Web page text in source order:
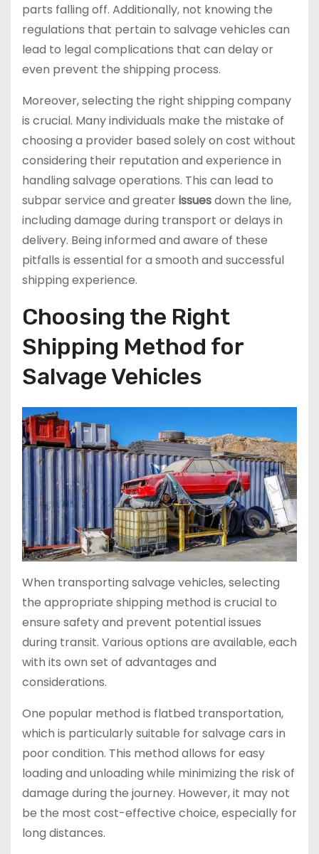
parts falling off. Additionally, not knowing the
regulations that pertain to salvage vehicles can
lead to legal complications that can delay or
even prevent the shipping process.
Moreover, selecting the right shipping company
is crucial. Many individuals make the mistake of
choosing a provider based solely on cost without
considering their reputation and experience in
handling salvage operations. This can lead to
subpar service and greaterissuesdown the line,
including damage during transport or delays in
delivery. Being informed and aware of these
pitfalls is essential for a smooth and successful
shipping experience.
Choosing the Right
Shipping Method for
Salvage Vehicles
When transporting salvage vehicles, selecting
the appropriate shipping method is crucial to
ensure safety and prevent potential issues
during transit. Various options are available, each
with its own set of advantages and
considerations.
One popular method is flatbed transportation,
which is particularly suitable for salvage cars in
poor condition. This method allows for easy
loading and unloading while minimizing the risk of
damage during the journey. However, it may not
be the most cost-effective choice, especially for
long distances.